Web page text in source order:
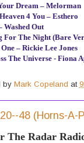
Dream – Melorman
4 You – Esthero
Washed Out
For The Night (Bare
– Rickie Lee Jones
The Universe - Fiona
by Mark Copeland at
48 (Horns-A-
The Radar